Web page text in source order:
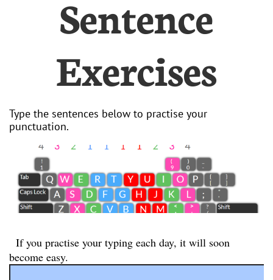
Sentence
Exercises
Type the sentences below to practise your
punctuation.